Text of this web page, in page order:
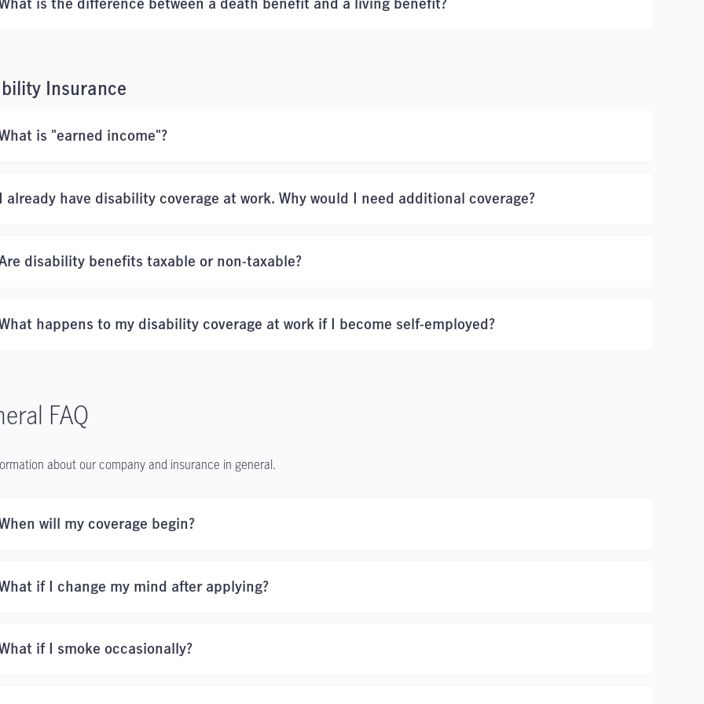
is the difference between a death benefit and a living benefit?
Insurance
is "earned income"?
already have disability coverage at work. Why would I need additional coverage?
disability benefits taxable or non-taxable?
happens to my disability coverage at work if I become self-employed?
FAQ
about our company and insurance in general.
will my coverage begin?
if I change my mind after applying?
if I smoke occasionally?